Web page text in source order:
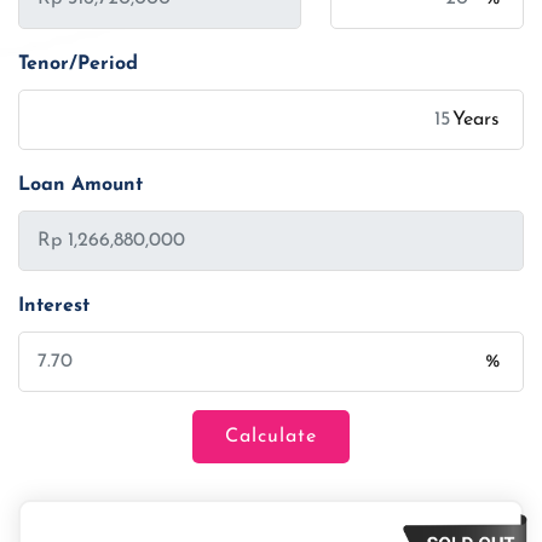
Tenor/Period
Years
Loan Amount
Interest
%
Calculate